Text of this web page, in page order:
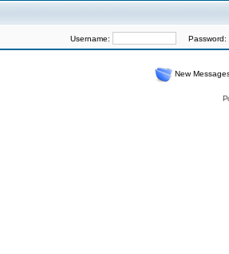
Username: Password:
New